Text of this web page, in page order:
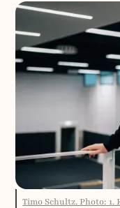
Timo Schultz. Photo: 1.